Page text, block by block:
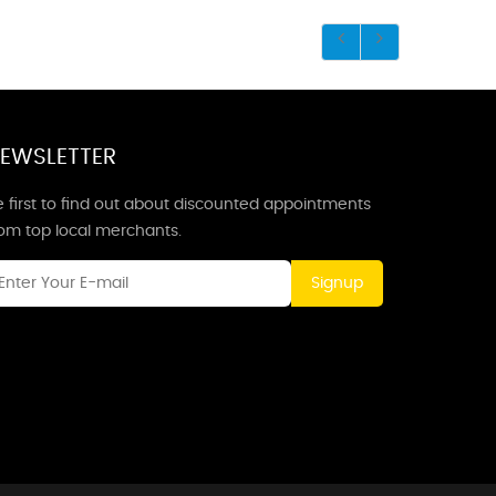
first to find out about discounted appointments
top local merchants.
Signup